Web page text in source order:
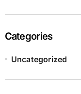
Categories
Uncategorized